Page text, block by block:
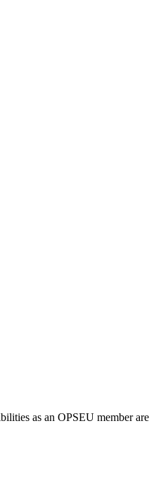
as an OPSEU member are